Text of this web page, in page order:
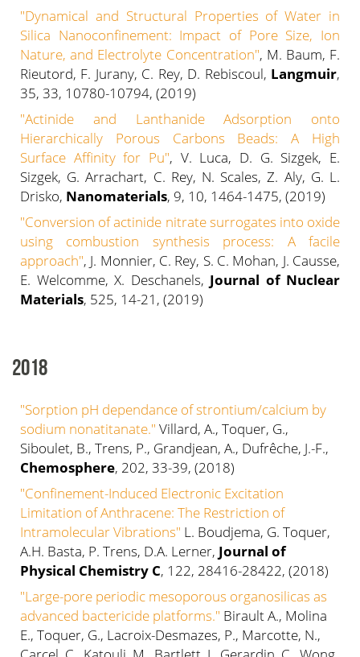
"Dynamical and Structural Properties of Water in
Silica Nanoconfinement: Impact of Pore Size, Ion
Nature, and Electrolyte Concentration", M. Baum, F.
Rieutord, F. Jurany, C. Rey, D. Rebiscoul, Langmuir,
35, 33, 10780-10794, (2019)
"Actinide and Lanthanide Adsorption onto
Hierarchically Porous Carbons Beads: A High
Surface Affinity for Pu", V. Luca, D. G. Sizgek, E.
Sizgek, G. Arrachart, C. Rey, N. Scales, Z. Aly, G. L.
Drisko, Nanomaterials, 9, 10, 1464-1475, (2019)
"Conversion of actinide nitrate surrogates into oxide
using combustion synthesis process: A facile
approach", J. Monnier, C. Rey, S. C. Mohan, J. Causse,
E. Welcomme, X. Deschanels, Journal of Nuclear
Materials, 525, 14-21, (2019)
2018
"Sorption pH dependance of strontium/calcium by
sodium nonatitanate." Villard, A., Toquer, G.,
Siboulet, B., Trens, P., Grandjean, A., Dufrêche, J.-F.,
Chemosphere, 202, 33-39, (2018)
"Confinement-Induced Electronic Excitation
Limitation of Anthracene: The Restriction of
Intramolecular Vibrations" L. Boudjema, G. Toquer,
A.H. Basta, P. Trens, D.A. Lerner, Journal of
Physical Chemistry C, 122, 28416-28422, (2018)
"Large-pore periodic mesoporous organosilicas as
advanced bactericide platforms." Birault A., Molina
E., Toquer, G., Lacroix-Desmazes, P., Marcotte, N.,